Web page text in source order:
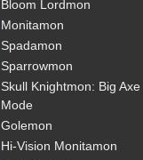
Bloom Lordmon
Monitamon
Spadamon
Sparrowmon
Skull Knightmon: Big Axe
Mode
Golemon
Hi-Vision Monitamon